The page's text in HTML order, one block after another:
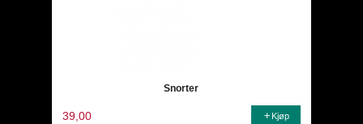
Snorter
39,00 Kjøp